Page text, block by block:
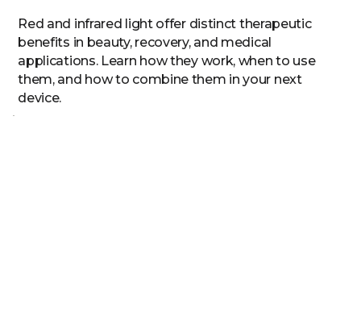
Red and infrared light offer distinct therapeutic
benefits in beauty, recovery, and medical
applications. Learn how they work, when to use
them, and how to combine them in your next
device.